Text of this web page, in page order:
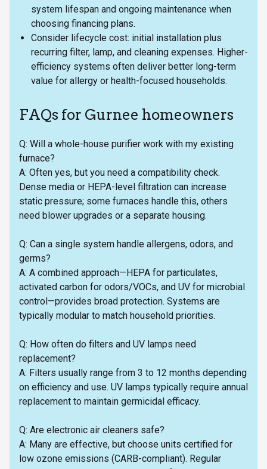
system lifespan and ongoing maintenance when
choosing financing plans.
Consider lifecycle cost: initial installation plus
recurring filter, lamp, and cleaning expenses. Higher-
efficiency systems often deliver better long-term
value for allergy or health-focused households.
FAQs for Gurnee homeowners
Q: Will a whole-house purifier work with my existing
furnace?
A: Often yes, but you need a compatibility check.
Dense media or HEPA-level filtration can increase
static pressure; some furnaces handle this, others
need blower upgrades or a separate housing.
Q: Can a single system handle allergens, odors, and
germs?
A: A combined approach—HEPA for particulates,
activated carbon for odors/VOCs, and UV for microbial
control—provides broad protection. Systems are
typically modular to match household priorities.
Q: How often do filters and UV lamps need
replacement?
A: Filters usually range from 3 to 12 months depending
on efficiency and use. UV lamps typically require annual
replacement to maintain germicidal efficacy.
Q: Are electronic air cleaners safe?
A: Many are effective, but choose units certified for
low ozone emissions (CARB-compliant). Regular